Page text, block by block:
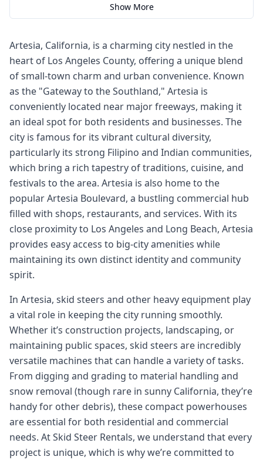
Show More
Artesia, California, is a charming city nestled in the
heart of Los Angeles County, offering a unique blend
of small-town charm and urban convenience. Known
as the "Gateway to the Southland," Artesia is
conveniently located near major freeways, making it
an ideal spot for both residents and businesses. The
city is famous for its vibrant cultural diversity,
particularly its strong Filipino and Indian communities,
which bring a rich tapestry of traditions, cuisine, and
festivals to the area. Artesia is also home to the
popular Artesia Boulevard, a bustling commercial hub
filled with shops, restaurants, and services. With its
close proximity to Los Angeles and Long Beach, Artesia
provides easy access to big-city amenities while
maintaining its own distinct identity and community
spirit.
In Artesia, skid steers and other heavy equipment play
a vital role in keeping the city running smoothly.
Whether it’s construction projects, landscaping, or
maintaining public spaces, skid steers are incredibly
versatile machines that can handle a variety of tasks.
From digging and grading to material handling and
snow removal (though rare in sunny California, they’re
handy for other debris), these compact powerhouses
are essential for both residential and commercial
needs. At Skid Steer Rentals, we understand that every
project is unique, which is why we’re committed to